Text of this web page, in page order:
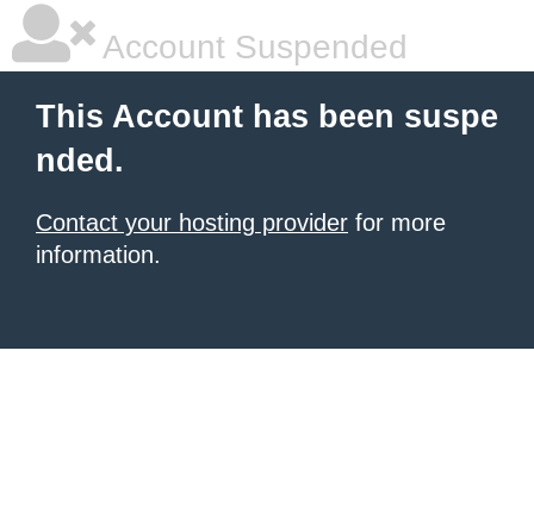
Account Suspended
This Account has been suspe
nded.
Contact your hosting provider for more
information.